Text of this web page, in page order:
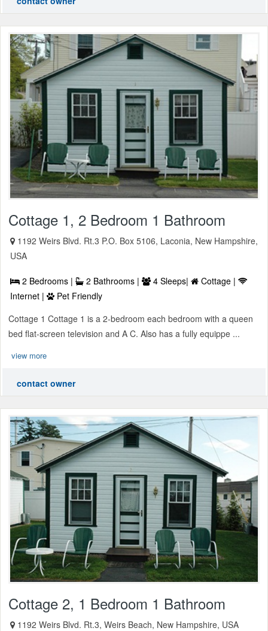
Cottage 1, 2 Bedroom 1 Bathroom
1192 Weirs Blvd. Rt.3 P.O. Box 5106, Laconia, New Hampshire,
USA
2 Bedrooms | 2 Bathrooms | 4 Sleeps|
Cottage |
Internet |
Pet Friendly
Cottage 1 Cottage 1 is a 2-bedroom each bedroom with a queen
bed flat-screen television and A C. Also has a fully equippe ...
view more
contact owner
Cottage 2, 1 Bedroom 1 Bathroom
1192 Weirs Blvd. Rt.3, Weirs Beach, New Hampshire, USA